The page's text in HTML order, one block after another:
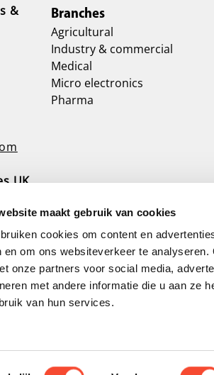
maakt gebruik van cookies
cookies om content en
en om ons websiteverkeer te
onze partners voor social media,
met andere informatie die u aan ze
van hun services.
&
UK,
West
Branches
Agricultural
Industry & commercial
Medical
Micro electronics
Pharma